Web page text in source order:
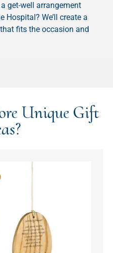
get-well arrangement
We’ll create a
fits the occasion and
Unique Gift